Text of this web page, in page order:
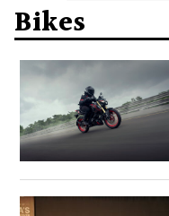
Bikes